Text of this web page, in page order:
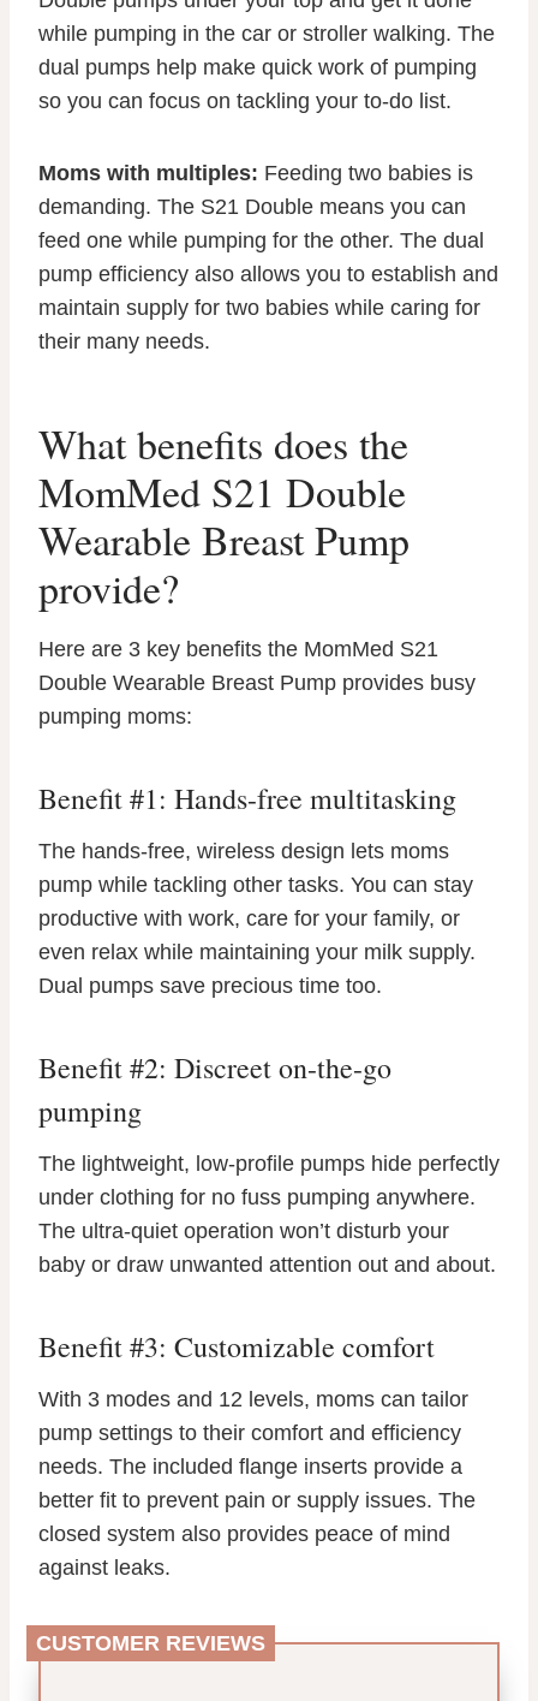
while pumping in the car or stroller walking. The
dual pumps help make quick work of pumping
so you can focus on tackling your to-do list.
Moms with multiples: Feeding two babies is
demanding. The S21 Double means you can
feed one while pumping for the other. The dual
pump efficiency also allows you to establish and
maintain supply for two babies while caring for
their many needs.
What benefits does the
MomMed S21 Double
Wearable Breast Pump
provide?
Here are 3 key benefits the MomMed S21
Double Wearable Breast Pump provides busy
pumping moms:
Benefit #1: Hands-free multitasking
The hands-free, wireless design lets moms
pump while tackling other tasks. You can stay
productive with work, care for your family, or
even relax while maintaining your milk supply.
Dual pumps save precious time too.
Benefit #2: Discreet on-the-go
pumping
The lightweight, low-profile pumps hide perfectly
under clothing for no fuss pumping anywhere.
The ultra-quiet operation won’t disturb your
baby or draw unwanted attention out and about.
Benefit #3: Customizable comfort
With 3 modes and 12 levels, moms can tailor
pump settings to their comfort and efficiency
needs. The included flange inserts provide a
better fit to prevent pain or supply issues. The
closed system also provides peace of mind
against leaks.
CUSTOMER REVIEWS